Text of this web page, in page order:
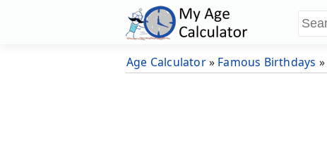
Age Calculator» Famous Birthdays »